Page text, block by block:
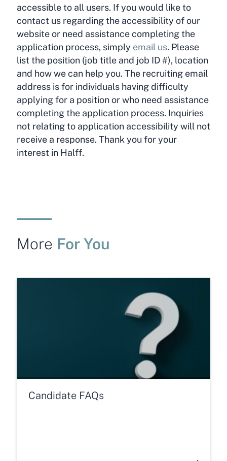
accessible to all users. If you would like to
contact us regarding the accessibility of our
website or need assistance completing the
application process, simply email us. Please
list the position (job title and job ID #), location
and how we can help you. The recruiting email
address is for individuals having difficulty
applying for a position or who need assistance
completing the application process. Inquiries
not relating to application accessibility will not
receive a response. Thank you for your
interest in Halff.
More For You
Candidate FAQs